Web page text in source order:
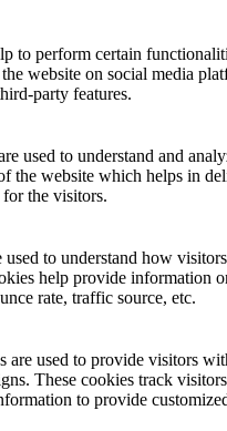
to perform certain
website on social media
party features.
used to understand and
the website which helps in
for the visitors.
to understand how
help provide information
rate, traffic source, etc.
are used to provide visitors
These cookies track
to provide